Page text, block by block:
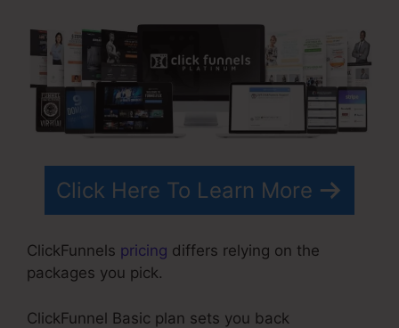
Click Here To Learn More
ClickFunnels pricing differs relying on the
packages you pick.
ClickFunnel Basic plan sets you back